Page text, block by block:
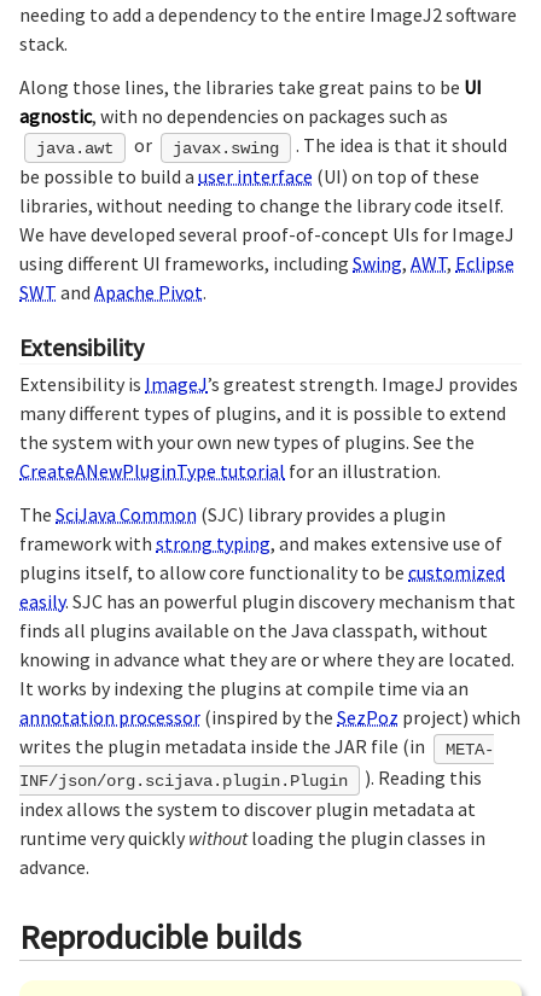
needing to add a dependency to the entire ImageJ2 software
stack.
Along those lines, the libraries take great pains to be UI
agnostic, with no dependencies on packages such as
java.awt or javax.swing
. The idea is that it should
be possible to build a user interface (UI) on top of these
libraries, without needing to change the library code itself.
We have developed several proof-of-concept UIs for ImageJ
using different UI frameworks, including Swing, AWT, Eclipse
SWT and Apache Pivot.
Extensibility
Extensibility is ImageJ’s greatest strength. ImageJ provides
many different types of plugins, and it is possible to extend
the system with your own new types of plugins. See the
CreateANewPluginType tutorial for an illustration.
The SciJava Common (SJC) library provides a plugin
framework with strong typing, and makes extensive use of
plugins itself, to allow core functionality to be customized
easily. SJC has an powerful plugin discovery mechanism that
finds all plugins available on the Java classpath, without
knowing in advance what they are or where they are located.
It works by indexing the plugins at compile time via an
annotation processor (inspired by the SezPoz project) which
writes the plugin metadata inside the JAR file (in
META-
INF/json/org.scijava.plugin.Plugin
). Reading this
index allows the system to discover plugin metadata at
runtime very quickly withoutloading the plugin classes in
advance.
Reproducible builds